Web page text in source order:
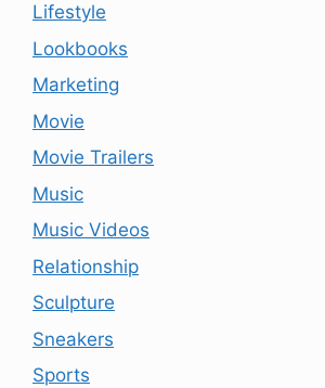
Lifestyle
Lookbooks
Marketing
Movie
Movie Trailers
Music
Music Videos
Relationship
Sculpture
Sneakers
Sports